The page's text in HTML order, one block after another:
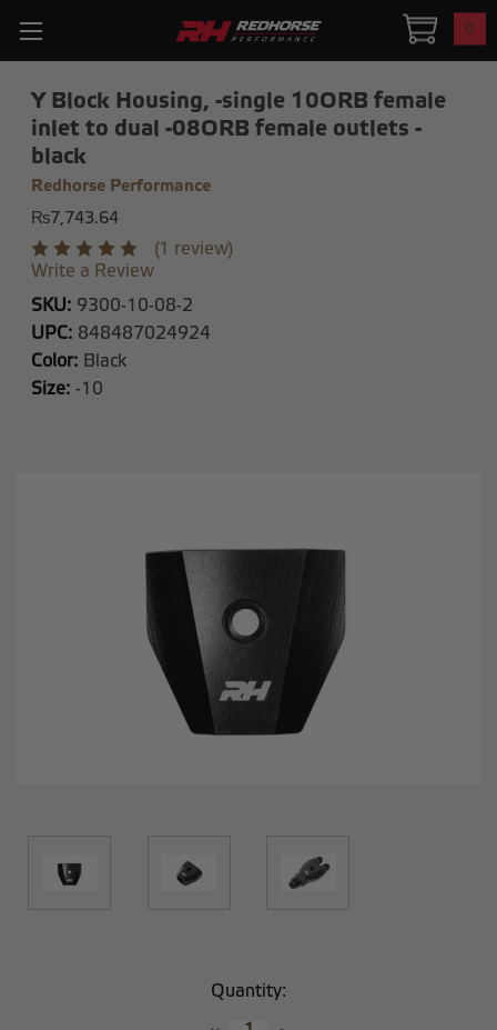
0
Y Block Housing, -single 10ORB female
inlet to dual -08ORB female outlets -
black
Redhorse Performance
₨7,743.64
(1 review)
Write a Review
SKU: 9300-10-08-2
UPC: 848487024924
Color: Black
Size: -10
Quantity: